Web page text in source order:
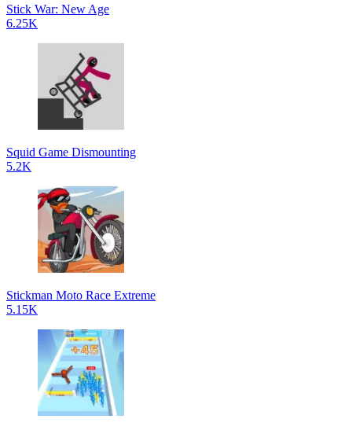
Stick War: New Age
6.25K
Squid Game Dismounting
5.2K
Stickman Moto Race Extreme
5.15K